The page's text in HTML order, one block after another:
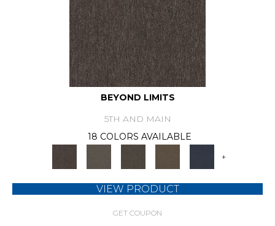
BEYOND LIMITS
5TH AND MAIN
18 COLORS AVAILABLE
+
VIEW PRODUCT
GET COUPON